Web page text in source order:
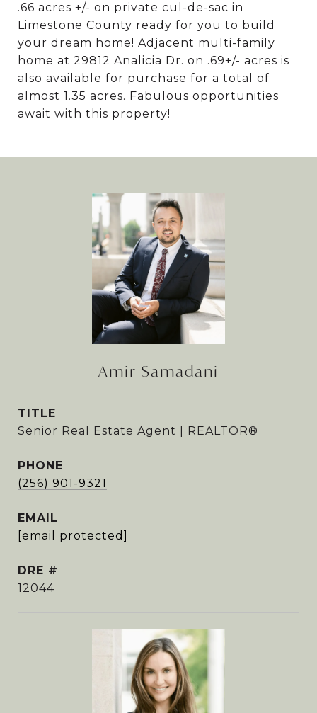
.66 acres +/- on private cul-de-sac in
Limestone County ready for you to build
your dream home! Adjacent multi-family
home at 29812 Analicia Dr. on .69+/- acres is
also available for purchase for a total of
almost 1.35 acres. Fabulous opportunities
await with this property!
Amir Samadani
TITLE
Senior Real Estate Agent | REALTOR®
PHONE
(256) 901-9321
EMAIL
[email protected]
DRE #
12044